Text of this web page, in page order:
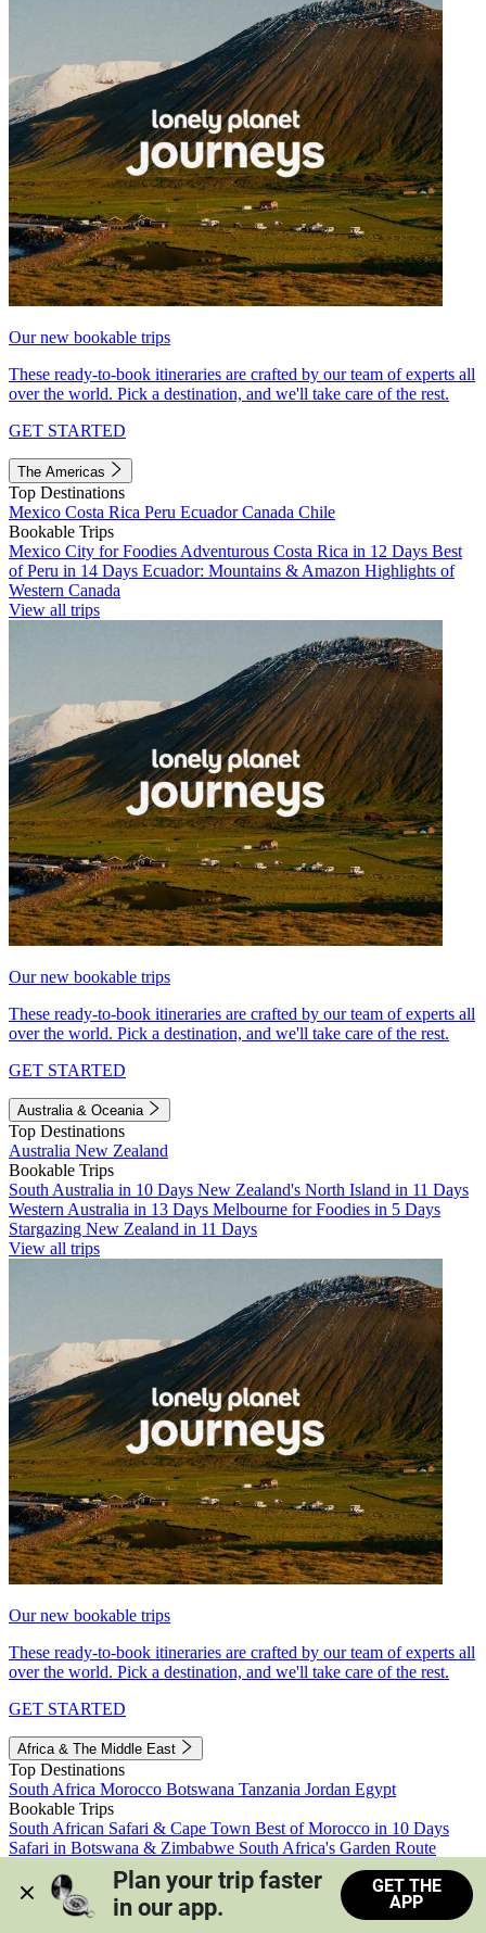
Our new bookable trips
These ready-to-book itineraries are crafted by our team of experts all
over the world. Pick a destination, and we'll take care of the rest.
GET STARTED
The Americas
Top Destinations
Mexico Costa Rica Peru EcuadorCanada Chile
Bookable Trips
Mexico City for Foodies Adventurous Costa Rica in 12 Days Best
of Peru in 14 Days Ecuador: Mountains & Amazon Highlights of
Western Canada
View all trips
Our new bookable trips
These ready-to-book itineraries are crafted by our team of experts all
over the world. Pick a destination, and we'll take care of the rest.
GET STARTED
Australia & Oceania
Top Destinations
Australia New Zealand
Bookable Trips
South Australia in 10 Days New Zealand's North Island in 11 Days
Western Australia in 13 Days Melbourne for Foodies in 5 Days
Stargazing New Zealand in 11 Days
View all trips
Our new bookable trips
These ready-to-book itineraries are crafted by our team of experts all
over the world. Pick a destination, and we'll take care of the rest.
GET STARTED
Africa & The Middle East
Top Destinations
South Africa Morocco Botswana Tanzania Jordan Egypt
Bookable Trips
South African Safari & Cape Town Best of Morocco in 10 Days
Safari in Botswana & Zimbabwe South Africa's Garden Route
Morocco's Medinas & Sahara
Train Safari South Africa
View all trips
Plan your trip faster
in our app.
GET THE
APP